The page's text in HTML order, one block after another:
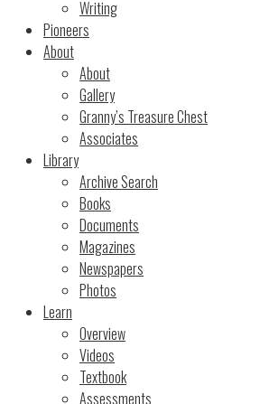
Writing
Pioneers
About
About
Gallery
Granny’s Treasure Chest
Associates
Library
Archive Search
Books
Documents
Magazines
Newspapers
Photos
Learn
Overview
Videos
Textbook
Assessments